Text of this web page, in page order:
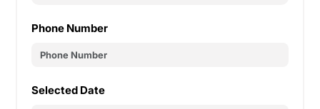
Phone Number
Selected Date